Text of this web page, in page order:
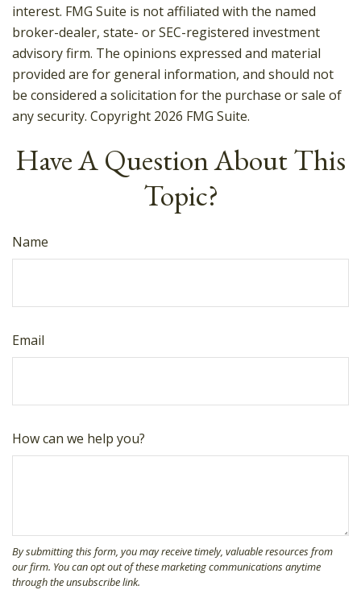
interest. FMG Suite is not affiliated with the named
broker-dealer, state- or SEC-registered investment
advisory firm. The opinions expressed and material
provided are for general information, and should not
be considered a solicitation for the purchase or sale of
any security. Copyright 2026 FMG Suite.
Have A Question About This
Topic?
Name
Email
How can we help you?